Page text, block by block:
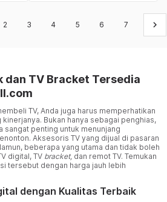
2 3 4 5 6 7 keyboard_arrow_right
dan TV Bracket Tersedia
TV, Anda juga harus memperhatikan
Bukan hanya sebagai penghias,
sangat penting untuk menunjang
Aksesoris TV yang dijual di pasaran
beberapa yang utama dan tidak boleh
digital, TV bracket, dan remot TV. Temukan
tersebut dengan harga jauh lebih
dengan Kualitas Terbaik